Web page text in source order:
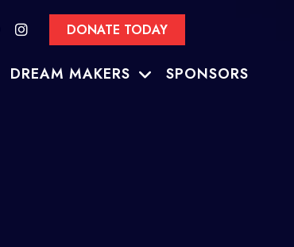
DONATE TODAY
DREAM MAKERS SPONSORS